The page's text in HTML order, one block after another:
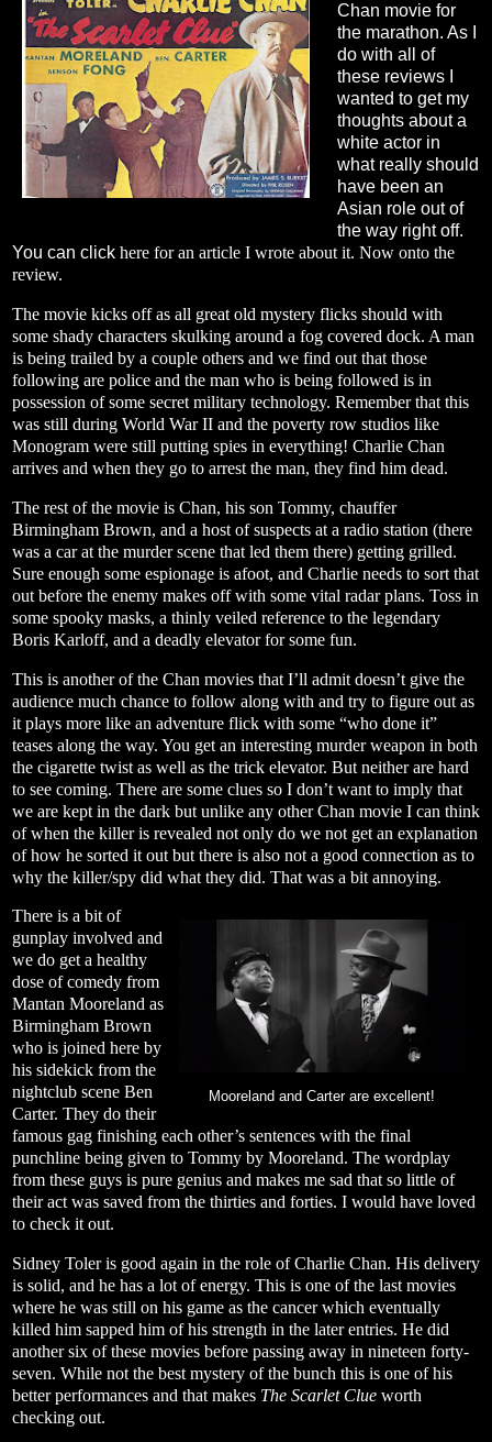
Chan movie for
the marathon. As I
do with all of
these reviews I
wanted to get my
thoughts about a
white actor in
what really should
have been an
Asian role out of
the way right off.
You can click here for an article I wrote about it. Now onto the
review.
The movie kicks off as all great old mystery flicks should with
some shady characters skulking around a fog covered dock. A man
is being trailed by a couple others and we find out that those
following are police and the man who is being followed is in
possession of some secret military technology. Remember that this
was still during World War II and the poverty row studios like
Monogram were still putting spies in everything! Charlie Chan
arrives and when they go to arrest the man, they find him dead.
The rest of the movie is Chan, his son Tommy, chauffer
Birmingham Brown, and a host of suspects at a radio station (there
was a car at the murder scene that led them there) getting grilled.
Sure enough some espionage is afoot, and Charlie needs to sort that
out before the enemy makes off with some vital radar plans. Toss in
some spooky masks, a thinly veiled reference to the legendary
Boris Karloff, and a deadly elevator for some fun.
This is another of the Chan movies that I’ll admit doesn’t give the
audience much chance to follow along with and try to figure out as
it plays more like an adventure flick with some “who done it”
teases along the way. You get an interesting murder weapon in both
the cigarette twist as well as the trick elevator. But neither are hard
to see coming. There are some clues so I don’t want to imply that
we are kept in the dark but unlike any other Chan movie I can think
of when the killer is revealed not only do we not get an explanation
of how he sorted it out but there is also not a good connection as to
why the killer/spy did what they did. That was a bit annoying.
Mooreland and Carter are excellent!
There is a bit of
gunplay involved and
we do get a healthy
dose of comedy from
Mantan Mooreland as
Birmingham Brown
who is joined here by
his sidekick from the
nightclub scene Ben
Carter. They do their
famous gag finishing each other’s sentences with the final
punchline being given to Tommy by Mooreland. The wordplay
from these guys is pure genius and makes me sad that so little of
their act was saved from the thirties and forties. I would have loved
to check it out.
Sidney Toler is good again in the role of Charlie Chan. His delivery
is solid, and he has a lot of energy. This is one of the last movies
where he was still on his game as the cancer which eventually
killed him sapped him of his strength in the later entries. He did
another six of these movies before passing away in nineteen forty-
seven. While not the best mystery of the bunch this is one of his
better performances and that makes The Scarlet Clue worth
checking out.